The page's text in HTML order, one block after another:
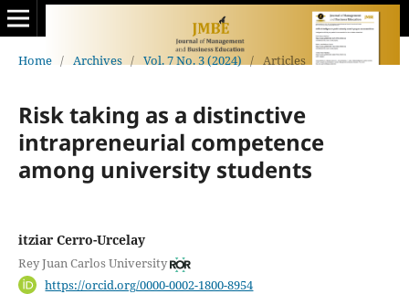
Home / Archives / Vol. 7 No. 3 (2024) / Articles
Risk taking as a distinctive
intrapreneurial competence
among university students
itziar Cerro-Urcelay
Rey Juan Carlos University
https://orcid.org/0000-0002-1800-8954